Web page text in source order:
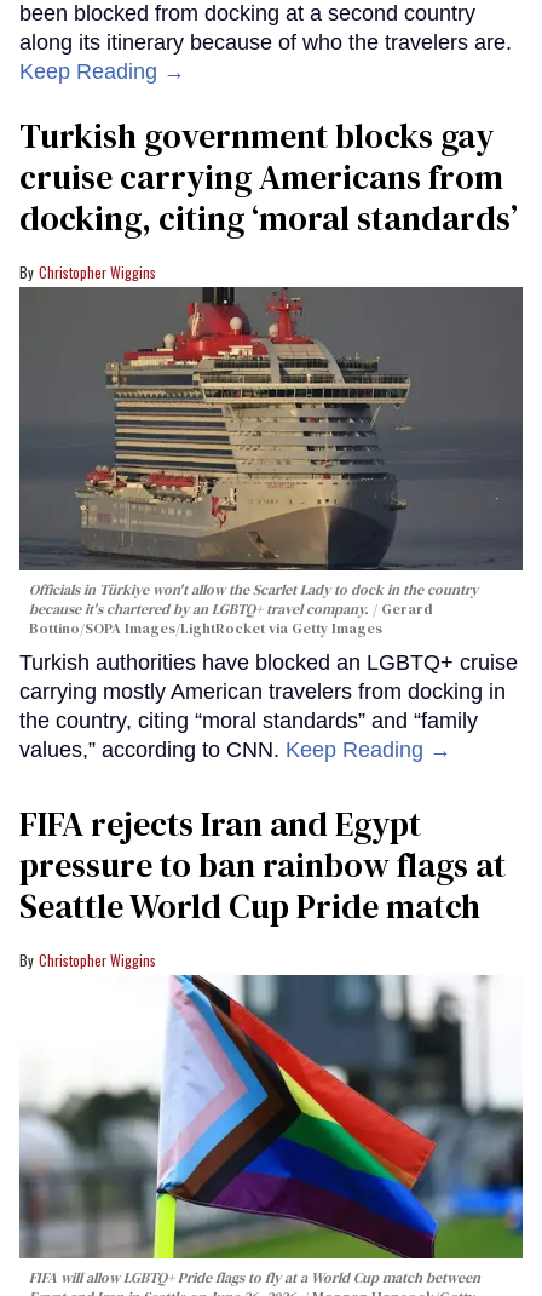
been blocked from docking at a second country
along its itinerary because of who the travelers are.
Keep Reading →
Turkish government blocks gay
cruise carrying Americans from
docking, citing ‘moral standards’
Christopher Wiggins
Officials in Türkiye won't allow the Scarlet Lady to dock in the country
because it's chartered by an LGBTQ+ travel company.
Gerard
Bottino/SOPA Images/LightRocket via Getty Images
Turkish authorities have blocked an LGBTQ+ cruise
carrying mostly American travelers from docking in
the country, citing “moral standards” and “family
values,” according to CNN. Keep Reading →
FIFA rejects Iran and Egypt
pressure to ban rainbow flags at
Seattle World Cup Pride match
Christopher Wiggins
FIFA will allow LGBTQ+ Pride flags to fly at a World Cup match between